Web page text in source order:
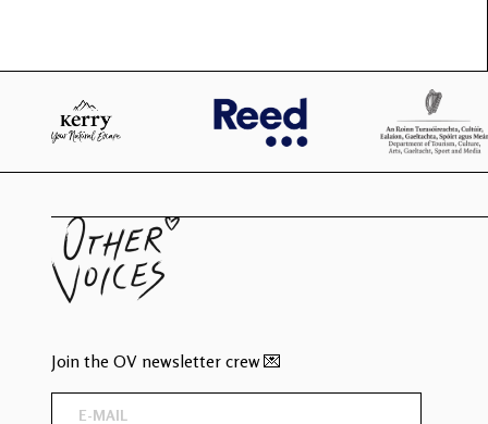
Join the OV newsletter crew 💌